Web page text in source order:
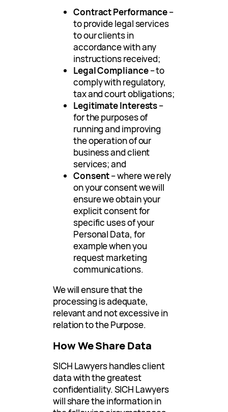
Contract Performance–
to provide legal services
to our clients in
accordance with any
instructions received;
Legal Compliance– to
comply with regulatory,
tax and court obligations;
Legitimate Interests–
for the purposes of
running and improving
the operation of our
business and client
services; and
Consent– where we rely
on your consent we will
ensure we obtain your
explicit consent for
specific uses of your
Personal Data, for
example when you
request marketing
communications.
We will ensure that the
processing is adequate,
relevant and not excessive in
relation to the Purpose.
How We Share Data
SICH Lawyers handles client
data with the greatest
confidentiality. SICH Lawyers
will share the information in